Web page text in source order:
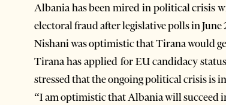
Albania has been mired in political crisis
electoral fraud after legislative polls in June
Nishani was optimistic that Tirana would
Tirana has applied for EU candidacy
stressed that the ongoing political crisis is
“I am optimistic that Albania will succeed